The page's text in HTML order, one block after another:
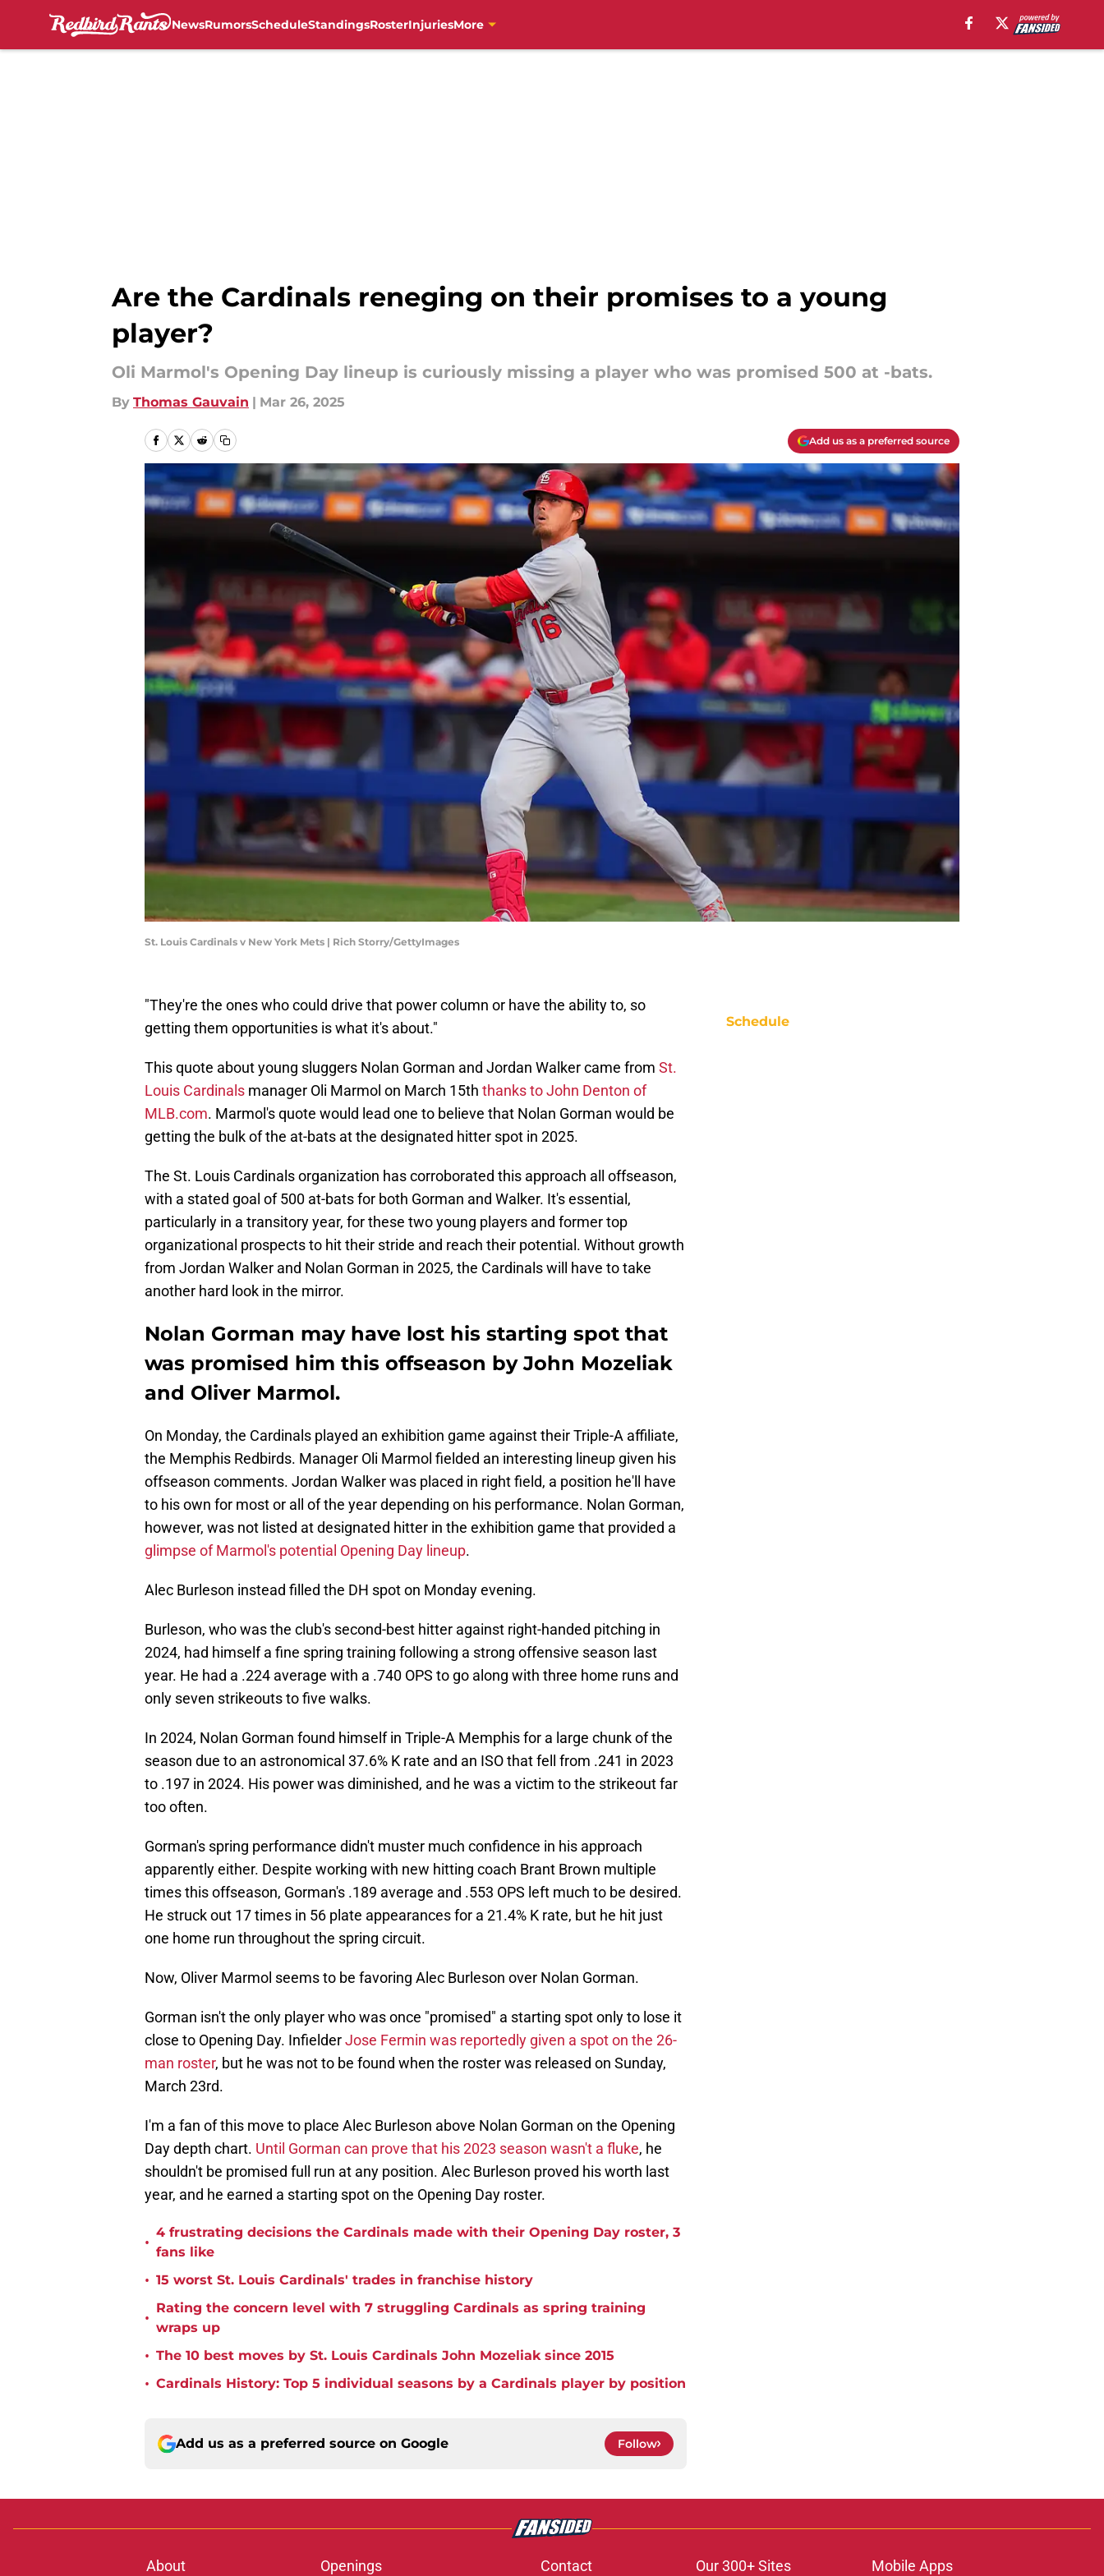
NewsRumorsScheduleStandingsRosterInjuriesMore
Are the Cardinals reneging on their promises to a young
player?
Oli Marmol's Opening Day lineup is curiously missing a player who was promised 500 at -bats.
By Thomas Gauvain | Mar 26, 2025
Add us as a preferred source
St. Louis Cardinals v New York Mets | Rich Storry/GettyImages
"They're the ones who could drive that power column or have the ability to, so
getting them opportunities is what it's about."
This quote about young sluggers Nolan Gorman and Jordan Walker came from St.
Louis Cardinals manager Oli Marmol on March 15th thanks to John Denton of
MLB.com. Marmol's quote would lead one to believe that Nolan Gorman would be
getting the bulk of the at-bats at the designated hitter spot in 2025.
The St. Louis Cardinals organization has corroborated this approach all offseason,
with a stated goal of 500 at-bats for both Gorman and Walker. It's essential,
particularly in a transitory year, for these two young players and former top
organizational prospects to hit their stride and reach their potential. Without growth
from Jordan Walker and Nolan Gorman in 2025, the Cardinals will have to take
another hard look in the mirror.
Nolan Gorman may have lost his starting spot that
was promised him this offseason by John Mozeliak
and Oliver Marmol.
On Monday, the Cardinals played an exhibition game against their Triple-A affiliate,
the Memphis Redbirds. Manager Oli Marmol fielded an interesting lineup given his
offseason comments. Jordan Walker was placed in right field, a position he'll have
to his own for most or all of the year depending on his performance. Nolan Gorman,
however, was not listed at designated hitter in the exhibition game that provided a
glimpse of Marmol's potential Opening Day lineup.
Alec Burleson instead filled the DH spot on Monday evening.
Burleson, who was the club's second-best hitter against right-handed pitching in
2024, had himself a fine spring training following a strong offensive season last
year. He had a .224 average with a .740 OPS to go along with three home runs and
only seven strikeouts to five walks.
In 2024, Nolan Gorman found himself in Triple-A Memphis for a large chunk of the
season due to an astronomical 37.6% K rate and an ISO that fell from .241 in 2023
to .197 in 2024. His power was diminished, and he was a victim to the strikeout far
too often.
Gorman's spring performance didn't muster much confidence in his approach
apparently either. Despite working with new hitting coach Brant Brown multiple
times this offseason, Gorman's .189 average and .553 OPS left much to be desired.
He struck out 17 times in 56 plate appearances for a 21.4% K rate, but he hit just
one home run throughout the spring circuit.
Now, Oliver Marmol seems to be favoring Alec Burleson over Nolan Gorman.
Gorman isn't the only player who was once "promised" a starting spot only to lose it
close to Opening Day. InfielderJose Fermin was reportedly given a spot on the 26-
man roster, but he was not to be found when the roster was released on Sunday,
March 23rd.
I'm a fan of this move to place Alec Burleson above Nolan Gorman on the Opening
Day depth chart. Until Gorman can prove that his 2023 season wasn't a fluke, he
shouldn't be promised full run at any position. Alec Burleson proved his worth last
year, and he earned a starting spot on the Opening Day roster.
•
4 frustrating decisions the Cardinals made with their Opening Day roster, 3
fans like
• 15 worst St. Louis Cardinals' trades in franchise history
•
Rating the concern level with 7 struggling Cardinals as spring training
wraps up
• The 10 best moves by St. Louis Cardinals John Mozeliak since 2015
• Cardinals History: Top 5 individual seasons by a Cardinals player by position
Add us as a preferred source on Google Follow
Schedule
About Openings Contact Our 300+ Sites Mobile Apps